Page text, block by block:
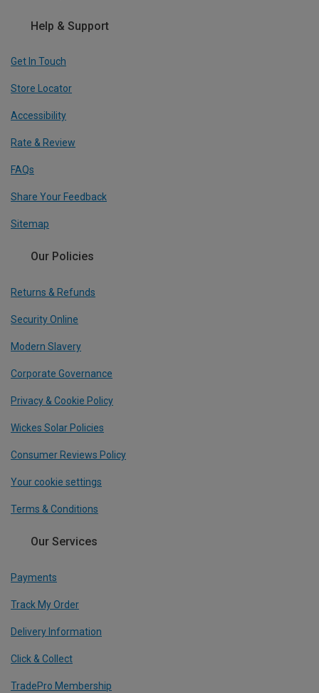
Help & Support
Get In Touch
Store Locator
Accessibility
Rate & Review
FAQs
Share Your Feedback
Sitemap
Our Policies
Returns & Refunds
Security Online
Modern Slavery
Corporate Governance
Privacy & Cookie Policy
Wickes Solar Policies
Consumer Reviews Policy
Your cookie settings
Terms & Conditions
Our Services
Payments
Track My Order
Delivery Information
Click & Collect
TradePro Membership